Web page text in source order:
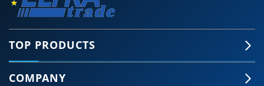
TOP PRODUCTS
COMPANY